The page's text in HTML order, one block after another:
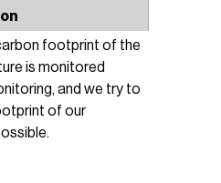
footprint of the
is monitored
and we try to
of our